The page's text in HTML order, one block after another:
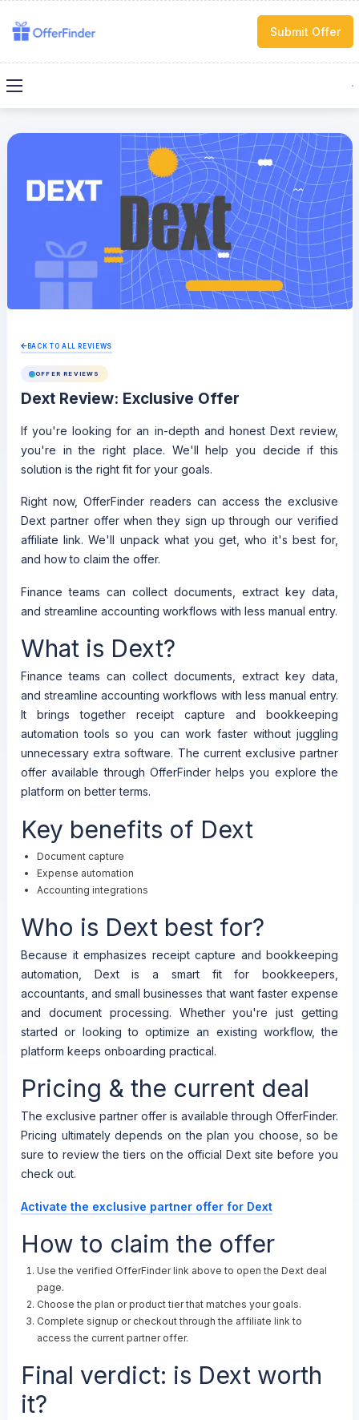
Submit Offer
BACK TO ALL REVIEWS
OFFER REVIEWS
Dext Review: Exclusive Offer
If you're looking for an in-depth and honest Dext review,
you're in the right place. We'll help you decide if this
solution is the right fit for your goals.
Right now, OfferFinder readers can access the exclusive
Dext partner offer when they sign up through our verified
affiliate link. We'll unpack what you get, who it's best for,
and how to claim the offer.
Finance teams can collect documents, extract key data,
and streamline accounting workflows with less manual entry.
What is Dext?
Finance teams can collect documents, extract key data,
and streamline accounting workflows with less manual entry.
It brings together receipt capture and bookkeeping
automation tools so you can work faster without juggling
unnecessary extra software. The current exclusive partner
offer available through OfferFinder helps you explore the
platform on better terms.
Key benefits of Dext
Document capture
Expense automation
Accounting integrations
Who is Dext best for?
Because it emphasizes receipt capture and bookkeeping
automation, Dext is a smart fit for bookkeepers,
accountants, and small businesses that want faster expense
and document processing. Whether you're just getting
started or looking to optimize an existing workflow, the
platform keeps onboarding practical.
Pricing & the current deal
The exclusive partner offer is available through OfferFinder.
Pricing ultimately depends on the plan you choose, so be
sure to review the tiers on the official Dext site before you
check out.
Activate the exclusive partner offer for Dext
How to claim the offer
Use the verified OfferFinder link above to open the Dext deal
page.
Choose the plan or product tier that matches your goals.
Complete signup or checkout through the affiliate link to
access the current partner offer.
Final verdict: is Dext worth
it?